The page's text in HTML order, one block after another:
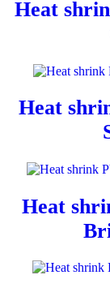
Heat
Heat
Heat